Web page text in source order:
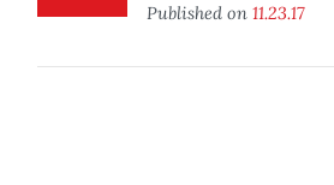
Published on 11.23.17